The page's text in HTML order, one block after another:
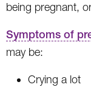
being pregnant,
Symptoms of
may be:
Crying a lot